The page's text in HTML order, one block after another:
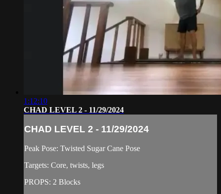
1:12:10
CHAD LEVEL 2 - 11/29/2024
CHAD LEVEL 2 - 11/29/2024
Peak Pose: Twisted Sugar Cane Pose
Targets: Core, twists, legs
PROPS: 2 Blocks